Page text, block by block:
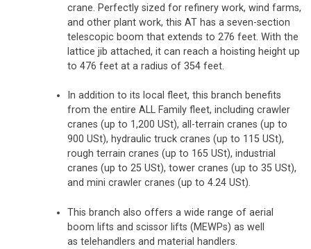
crane. Perfectly sized for refinery work, wind farms,
and other plant work, this AT has a seven-section
telescopic boom that extends to 276 feet. With the
lattice jib attached, it can reach a hoisting height up
to 476 feet at a radius of 354 feet.
In addition to its local fleet, this branch benefits
from the entire ALL Family fleet, including crawler
cranes (up to 1,200 USt), all-terrain cranes (up to
900 USt), hydraulic truck cranes (up to 115 USt),
rough terrain cranes (up to 165 USt), industrial
cranes (up to 25 USt), tower cranes (up to 35 USt),
and mini crawler cranes (up to 4.24 USt).
This branch also offers a wide range of aerial
boom lifts and scissor lifts (MEWPs) as well
as telehandlers and material handlers.